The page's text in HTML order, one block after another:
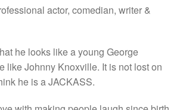
actor, comedian, writer &
he looks like a young George
like Johnny Knoxville. It is not lost on
he is a JACKASS.